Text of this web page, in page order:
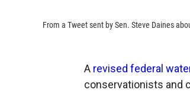
From a Tweet sent by Sen. Steve Daines
A revised federal
conservationists and